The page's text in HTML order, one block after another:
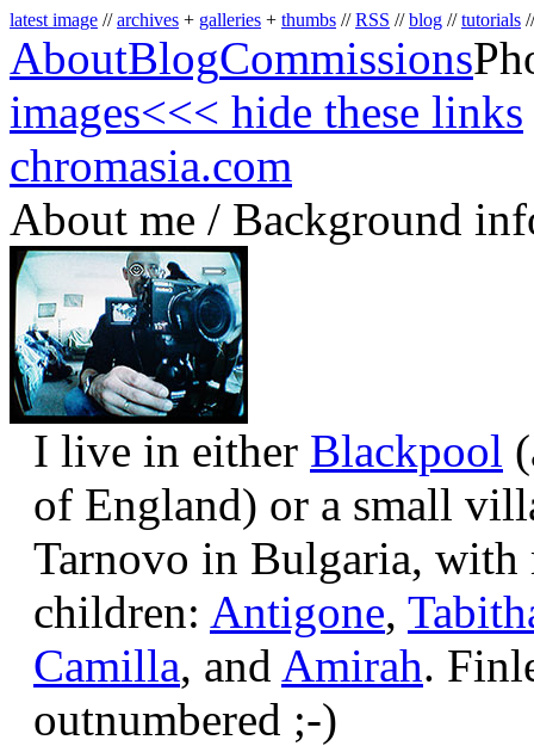
latest image //archives + galleries + thumbs //RSS //blog //tutorials
AboutBlogCommissions
images<<< hide these links
chromasia.com
About me / Background
I live in either Blackpool
of England) or a small
Tarnovo in Bulgaria,
children: Antigone,
Camilla, and Amirah.
outnumbered ;-)